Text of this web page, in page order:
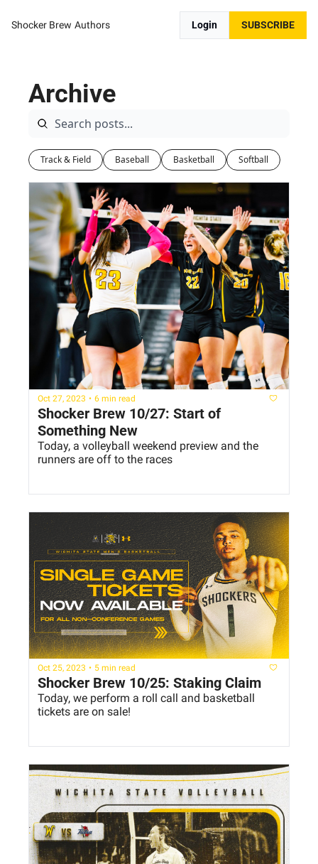
Shocker Brew Authors Login SUBSCRIBE
Archive
Track & Field Baseball Basketball Softball
Oct 27, 2023 • 6 min read
Shocker Brew 10/27: Start of
Something New
Today, a volleyball weekend preview and the
runners are off to the races
Oct 25, 2023 • 5 min read
Shocker Brew 10/25: Staking Claim
Today, we perform a roll call and basketball
tickets are on sale!